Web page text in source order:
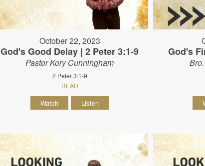
October 22, 2023
God's Good Delay | 2 Peter 3:1-9
Pastor Kory Cunningham
2 Peter 3:1-9
READ
Watch Listen
God's